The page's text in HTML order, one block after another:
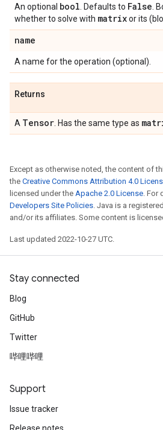
An optional bool . Defaults to False .
whether to solve with matrixor its
name
A name for the operation (optional).
Returns
A Tensor . Has the same type as
Except as otherwise noted, the content of
the Creative Commons Attribution 4.0
licensed under the Apache 2.0 License. For
Developers Site Policies. Java is a
and/or its affiliates. Some content is
Last updated 2022-10-27 UTC.
Stay connected
Blog
GitHub
Twitter
哔哩哔哩
Support
Issue tracker